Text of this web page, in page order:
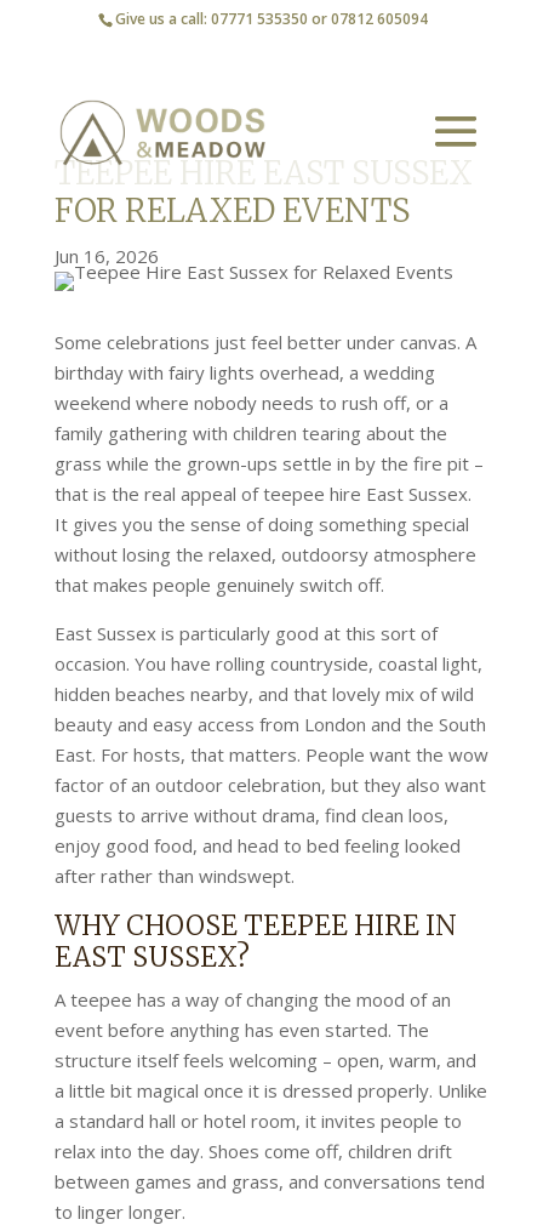
Give us a call: 07771 535350 or 07812 605094
TEEPEE HIRE EAST SUSSEX
FOR RELAXED EVENTS
Jun 16, 2026
Some celebrations just feel better under canvas. A
birthday with fairy lights overhead, a wedding
weekend where nobody needs to rush off, or a
family gathering with children tearing about the
grass while the grown-ups settle in by the fire pit –
that is the real appeal of teepee hire East Sussex.
It gives you the sense of doing something special
without losing the relaxed, outdoorsy atmosphere
that makes people genuinely switch off.
East Sussex is particularly good at this sort of
occasion. You have rolling countryside, coastal light,
hidden beaches nearby, and that lovely mix of wild
beauty and easy access from London and the South
East. For hosts, that matters. People want the wow
factor of an outdoor celebration, but they also want
guests to arrive without drama, find clean loos,
enjoy good food, and head to bed feeling looked
after rather than windswept.
WHY CHOOSE TEEPEE HIRE IN
EAST SUSSEX?
A teepee has a way of changing the mood of an
event before anything has even started. The
structure itself feels welcoming – open, warm, and
a little bit magical once it is dressed properly. Unlike
a standard hall or hotel room, it invites people to
relax into the day. Shoes come off, children drift
between games and grass, and conversations tend
to linger longer.